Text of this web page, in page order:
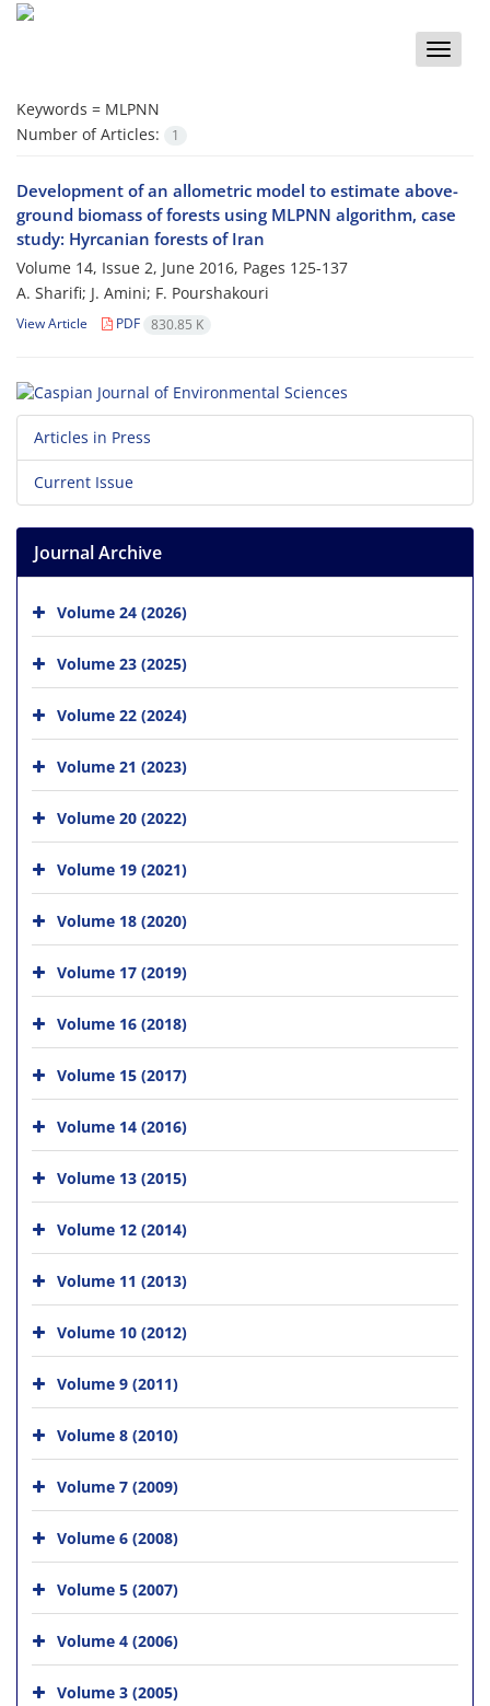
Toggle
Keywords = MLPNN
Number of Articles:
1
Development of an allometric model to estimate above-
ground biomass of forests using MLPNN algorithm, case
study: Hyrcanian forests of Iran
Volume 14, Issue 2, June 2016, Pages 125-137
A. Sharifi; J. Amini; F. Pourshakouri
View Article PDF 830.85 K
Articles in Press
Current Issue
Journal Archive
Volume 24 (2026)
Volume 23 (2025)
Volume 22 (2024)
Volume 21 (2023)
Volume 20 (2022)
Volume 19 (2021)
Volume 18 (2020)
Volume 17 (2019)
Volume 16 (2018)
Volume 15 (2017)
Volume 14 (2016)
Volume 13 (2015)
Volume 12 (2014)
Volume 11 (2013)
Volume 10 (2012)
Volume 9 (2011)
Volume 8 (2010)
Volume 7 (2009)
Volume 6 (2008)
Volume 5 (2007)
Volume 4 (2006)
Volume 3 (2005)